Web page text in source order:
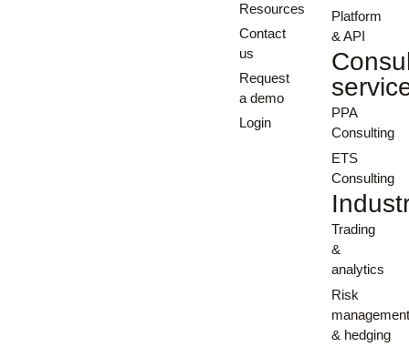
Resources
Contact
us
Request
a demo
Login
Platform
& API
PPA
Consulting
ETS
Consulting
Trading
&
analytics
Risk
& hedging